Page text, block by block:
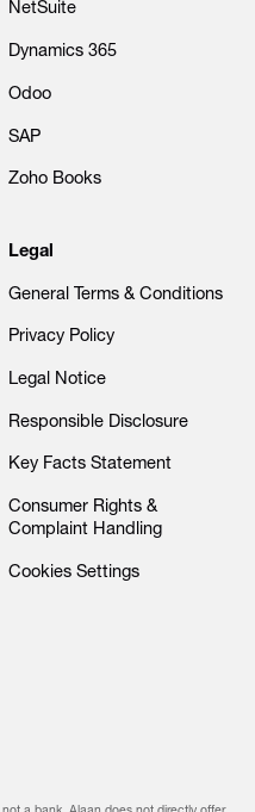
NetSuite
Dynamics 365
Odoo
SAP
Zoho Books
Legal
General Terms & Conditions
Privacy Policy
Legal Notice
Responsible Disclosure
Key Facts Statement
Consumer Rights &
Complaint Handling
Cookies Settings